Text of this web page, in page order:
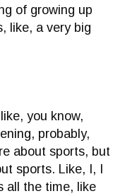
of growing up
like, a very big
you know,
probably,
about sports, but
sports. Like, I, I
all the time, like